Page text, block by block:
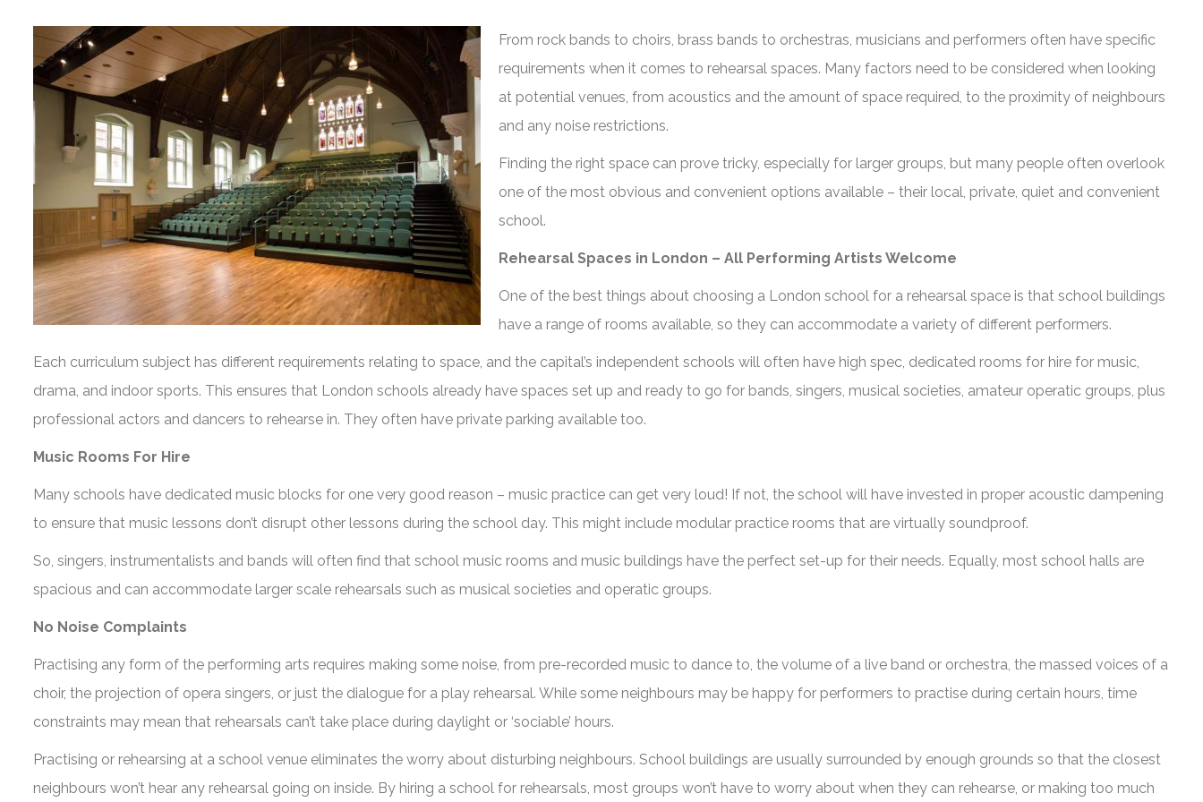
From rock bands to choirs, brass bands to orchestras, musicians and performers often have specific
requirements when it comes to rehearsal spaces. Many factors need to be considered when looking
at potential venues, from acoustics and the amount of space required, to the proximity of neighbours
and any noise restrictions.
Finding the right space can prove tricky, especially for larger groups, but many people often overlook
one of the most obvious and convenient options available – their local, private, quiet and convenient
school.
Rehearsal Spaces in London – All Performing Artists Welcome
One of the best things about choosing a London school for a rehearsal space is that school buildings
have a range of rooms available, so they can accommodate a variety of different performers.
Each curriculum subject has different requirements relating to space, and the capital’s independent schools will often have high spec, dedicated rooms for hire for music,
drama, and indoor sports. This ensures that London schools already have spaces set up and ready to go for bands, singers, musical societies, amateur operatic groups, plus
professional actors and dancers to rehearse in. They often have private parking available too.
Music Rooms For Hire
Many schools have dedicated music blocks for one very good reason – music practice can get very loud! If not, the school will have invested in proper acoustic dampening
to ensure that music lessons don’t disrupt other lessons during the school day. This might include modular practice rooms that are virtually soundproof.
So, singers, instrumentalists and bands will often find that school music rooms and music buildings have the perfect set-up for their needs. Equally, most school halls are
spacious and can accommodate larger scale rehearsals such as musical societies and operatic groups.
No Noise Complaints
Practising any form of the performing arts requires making some noise, from pre-recorded music to dance to, the volume of a live band or orchestra, the massed voices of a
choir, the projection of opera singers, or just the dialogue for a play rehearsal. While some neighbours may be happy for performers to practise during certain hours, time
constraints may mean that rehearsals can’t take place during daylight or ‘sociable’ hours.
Practising or rehearsing at a school venue eliminates the worry about disturbing neighbours. School buildings are usually surrounded by enough grounds so that the closest
neighbours won’t hear any rehearsal going on inside. By hiring a school for rehearsals, most groups won’t have to worry about when they can rehearse, or making too much